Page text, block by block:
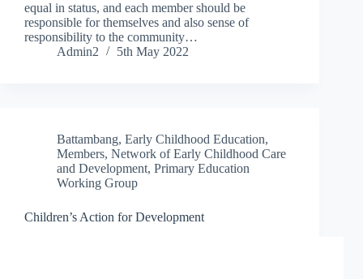
equal in status, and each member should be
responsible for themselves and also sense of
responsibility to the community…
Admin2
5th May 2022
Battambang, Early Childhood Education,
Members, Network of Early Childhood Care
and Development, Primary Education
Working Group
Children’s Action for Development